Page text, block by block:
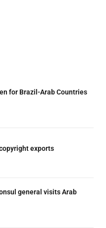
for Brazil-Arab Countries
exports
general visits Arab